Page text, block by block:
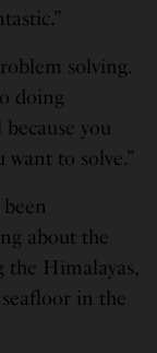
solving.
doing
you
want to solve.”
about the
Himalayas,
in the